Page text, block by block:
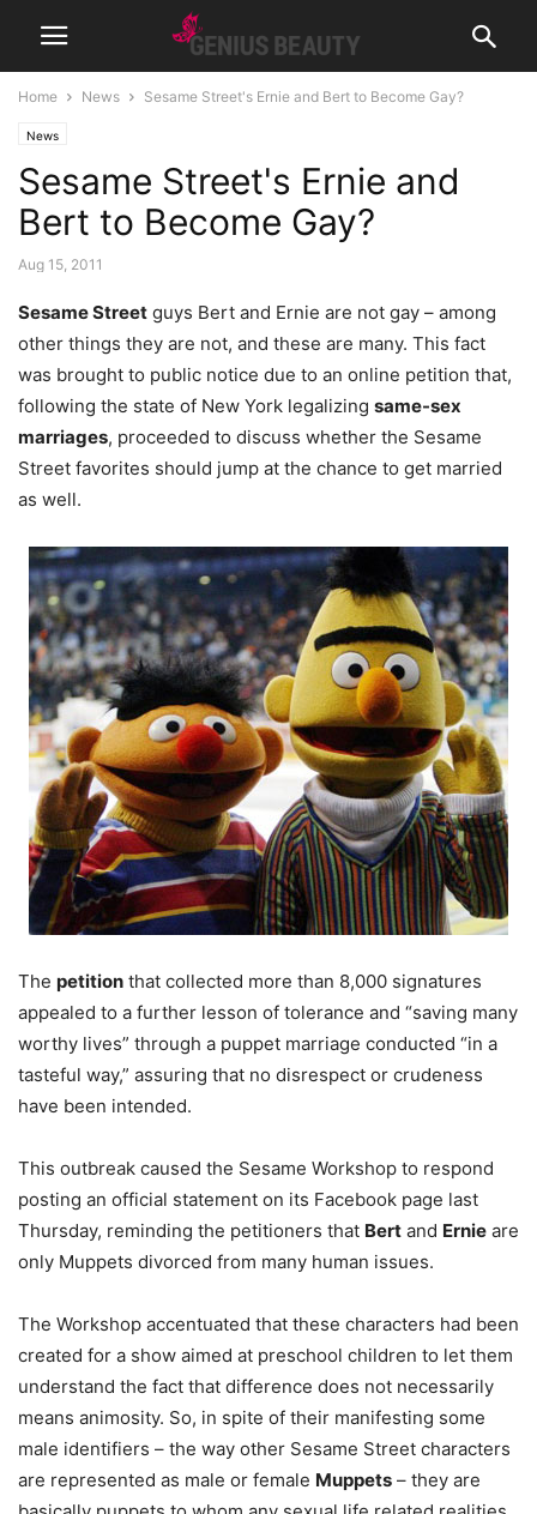
Home News Sesame Street's Ernie and Bert to Become Gay?
News
Sesame Street's Ernie and
Bert to Become Gay?
Aug 15, 2011
Sesame Street guys Bert and Ernie are not gay – among
other things they are not, and these are many. This fact
was brought to public notice due to an online petition that,
following the state of New York legalizing same-sex
marriages, proceeded to discuss whether the Sesame
Street favorites should jump at the chance to get married
as well.
The petition that collected more than 8,000 signatures
appealed to a further lesson of tolerance and “saving many
worthy lives” through a puppet marriage conducted “in a
tasteful way,” assuring that no disrespect or crudeness
have been intended.
This outbreak caused the Sesame Workshop to respond
posting an official statement on its Facebook page last
Thursday, reminding the petitioners that Bert and Ernie are
only Muppets divorced from many human issues.
The Workshop accentuated that these characters had been
created for a show aimed at preschool children to let them
understand the fact that difference does not necessarily
means animosity. So, in spite of their manifesting some
male identifiers – the way other Sesame Street characters
are represented as male or female Muppets – they are